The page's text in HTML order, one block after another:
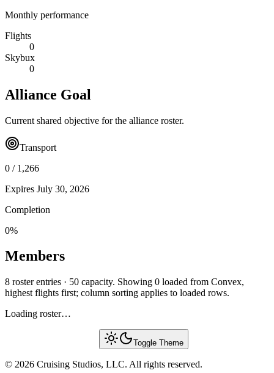
Monthly performance
Flights
0
Skybux
0
Alliance Goal
Current shared objective for the alliance roster.
Transport
0 / 1,266
Expires July 30, 2026
Completion
0%
Members
8 roster entries · 50 capacity. Showing 0 loaded from Convex,
highest flights first; column sorting applies to loaded rows.
Loading roster…
Toggle Theme
© 2026 Cruising Studios, LLC. All rights reserved.